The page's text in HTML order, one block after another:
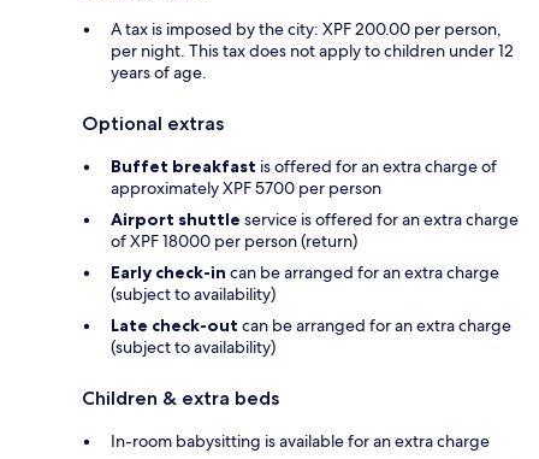
A tax is imposed by the city: XPF 200.00 per person,
per night. This tax does not apply to children under 12
years of age.
Optional extras
Buffet breakfast is offered for an extra charge of
approximately XPF 5700 per person
Airport shuttle service is offered for an extra charge
of XPF 18000 per person (return)
Early check-in can be arranged for an extra charge
(subject to availability)
Late check-out can be arranged for an extra charge
(subject to availability)
Children & extra beds
In-room babysitting is available for an extra charge